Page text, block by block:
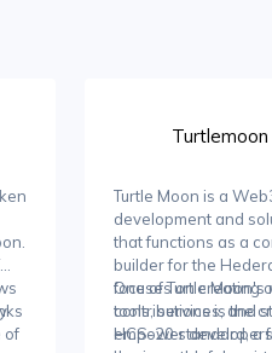
of
Turtlemoon
Turtle Moon is a
development and
that functions as a
builder for the
focuses on creating
tools, services, and
empower
One of Turtle
contributions is the
HCS-20 standard, a